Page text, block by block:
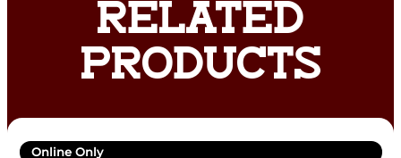
RELATED
PRODUCTS
Online Only